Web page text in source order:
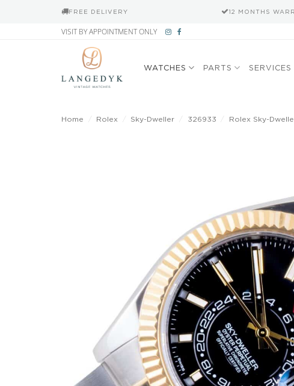
FREE DELIVERY 12 MONTHS
VISIT BY APPOINTMENT ONLY
WATCHES PARTS SERVICES
Home Rolex Sky-Dweller 326933 Rolex Sky-